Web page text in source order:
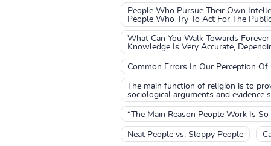
People Who Pursue Their Own
People Who Try To Act For The
What Can You Walk Towards
Knowledge Is Very Accurate,
Common Errors In Our Perception Of
The main function of religion is to
sociological arguments and
“The Main Reason People Work Is
Neat People vs. Sloppy People